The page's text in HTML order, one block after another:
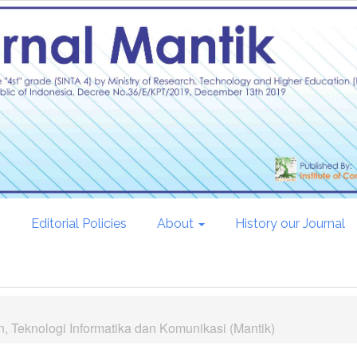
Editorial Policies About History our Journal
Teknologi Informatika dan Komunikasi (Mantik)